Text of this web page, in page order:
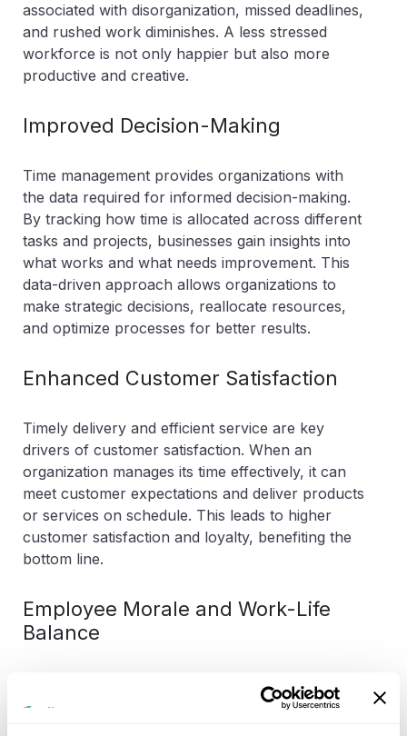
associated with disorganization, missed deadlines,
and rushed work diminishes. A less stressed
workforce is not only happier but also more
productive and creative.
Improved Decision-Making
Time management provides organizations with
the data required for informed decision-making.
By tracking how time is allocated across different
tasks and projects, businesses gain insights into
what works and what needs improvement. This
data-driven approach allows organizations to
make strategic decisions, reallocate resources,
and optimize processes for better results.
Enhanced Customer Satisfaction
Timely delivery and efficient service are key
drivers of customer satisfaction. When an
organization manages its time effectively, it can
meet customer expectations and deliver products
or services on schedule. This leads to higher
customer satisfaction and loyalty, benefiting the
bottom line.
Employee Morale and Work-Life
Balance
Effective time management also contributes to
employee morale and work-life balance. When